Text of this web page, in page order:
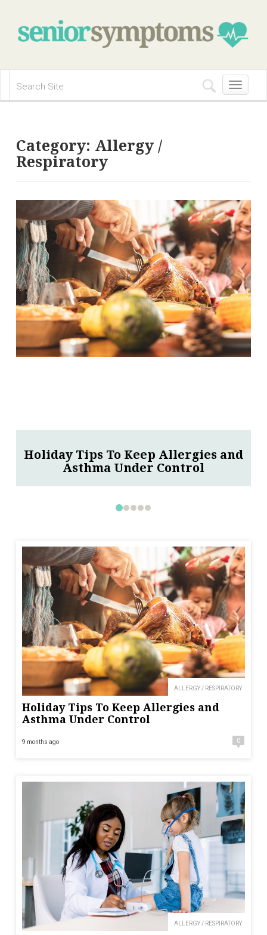
Toggle
navigation
Category: Allergy /
Respiratory
Why Vaccines Are Especially
Important for Children With Asthma
ALLERGY / RESPIRATORY
Holiday Tips To Keep Allergies and
Asthma Under Control
9 months ago 0
ALLERGY / RESPIRATORY